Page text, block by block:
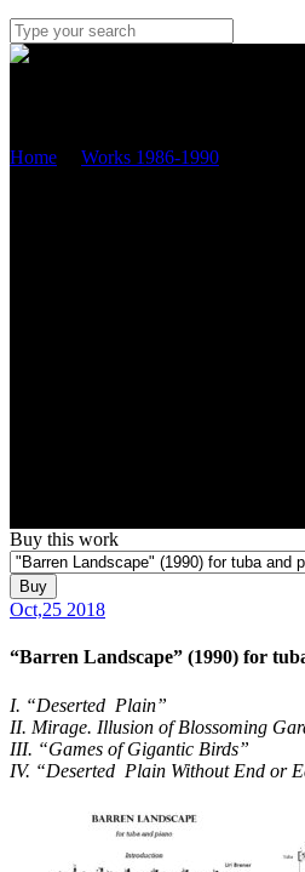
Home Works 1986-1990
Buy this work
Buy
Oct,25 2018
“Barren Landscape” (1990) for
I. “Deserted Plain”
II. Mirage. Illusion of Blossoming
III. “Games of Gigantic Birds”
IV. “Deserted Plain Without End or